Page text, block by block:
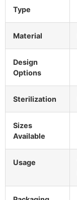
Type
Material
Design
Options
Sterilization
Sizes
Available
Usage